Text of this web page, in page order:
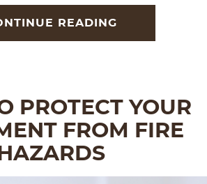
READING
PROTECT YOUR
FROM FIRE
HAZARDS